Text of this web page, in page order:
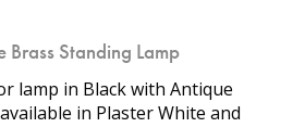
Brass Standing Lamp
lamp in Black with Antique
in Plaster White and